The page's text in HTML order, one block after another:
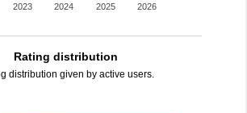
2023
2024
2025
2026
Rating distribution
distribution given by active users.